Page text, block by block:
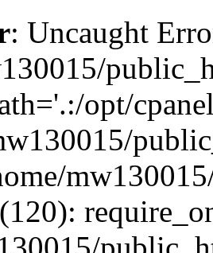
: Uncaught
opt/